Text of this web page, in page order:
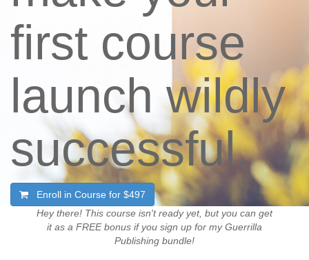
first course
launch wildly
successful.
Enroll in Course for $497
Hey there! This course isn't ready yet, but you can get
it as a FREE bonus if you sign up for my Guerrilla
Publishing bundle!